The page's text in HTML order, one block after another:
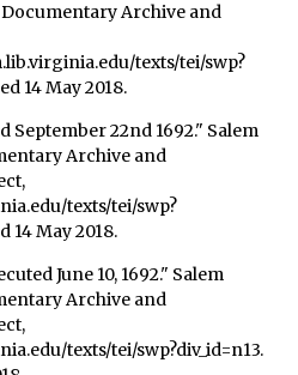
Archive and
texts/tei/swp?
14 May 2018.
September 22nd 1692." Salem
Archive and
texts/tei/swp?
14 May 2018.
June 10, 1692." Salem
Archive and
texts/tei/swp?div_id=n13.